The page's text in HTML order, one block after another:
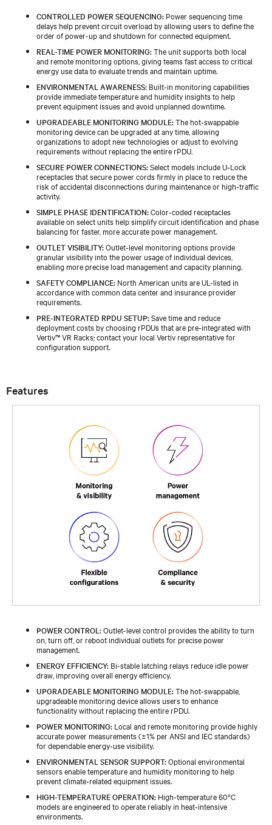
CONTROLLED POWER SEQUENCING: Power sequencing time
delays help prevent circuit overload by allowing users to define the
order of power-up and shutdown for connected equipment.
REAL-TIME POWER MONITORING:The unit supports both local
and remote monitoring options, giving teams fast access to critical
energy use data to evaluate trends and maintain uptime.
ENVIRONMENTAL AWARENESS: Built‑in monitoring capabilities
provide immediate temperature and humidity insights to help
prevent equipment issues and avoid unplanned downtime.
UPGRADEABLE MONITORING MODULE:The hot‑swappable
monitoring device can be upgraded at any time, allowing
organizations to adopt new technologies or adjust to evolving
requirements without replacing the entire rPDU.
SECURE POWER CONNECTIONS:Select models include U‑Lock
receptacles that secure power cords firmly in place to reduce the
risk of accidental disconnections during maintenance or high‑traffic
activity.
SIMPLE PHASE IDENTIFICATION:Color‑coded receptacles
available on select units help simplify circuit identification and phase
balancing for faster, more accurate power management.
OUTLET VISIBILITY:Outlet‑level monitoring options provide
granular visibility into the power usage of individual devices,
enabling more precise load management and capacity planning.
SAFETY COMPLIANCE: North American units are UL-listed in
accordance with common data center and insurance provider
requirements.
PRE‑INTEGRATED RPDU SETUP:Save time and reduce
deployment costs by choosing rPDUs that are pre‑integrated with
Vertiv™ VR Racks; contact your local Vertiv representative for
configuration support.
Features
POWER CONTROL:Outlet-level control provides the ability to turn
on, turn off, or reboot individual outlets for precise power
management.
ENERGY EFFICIENCY: Bi-stable latching relays reduce idle power
draw, improving overall energy efficiency.
UPGRADEABLE MONITORING MODULE:The hot‑swappable,
upgradeable monitoring device allows users to enhance
functionality without replacing the entire rPDU.
POWER MONITORING: Local and remote monitoring provide highly
accurate power measurements (±1% per ANSI and IEC standards)
for dependable energy‑use visibility.
ENVIRONMENTAL SENSOR SUPPORT:Optional environmental
sensors enable temperature and humidity monitoring to help
prevent climate‑related equipment issues.
HIGH-TEMPERATURE OPERATION: High‑temperature 60°C
models are engineered to operate reliably in heat‑intensive
environments.